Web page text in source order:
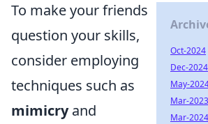
To make your friends
question your skills,
consider employing
techniques such as
mimicryand
Oct-2024
Dec-2024
May-
Mar-2023
Mar-2024